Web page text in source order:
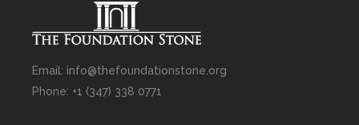
Email: info@thefoundationstone.org
Phone: +1 (347) 338 0771